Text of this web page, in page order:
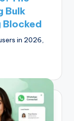
Bulk
in 2026,